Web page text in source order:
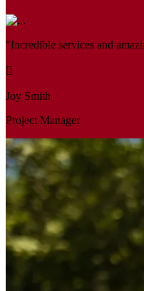
"Incredible services and
Joy Smith
Project Manager